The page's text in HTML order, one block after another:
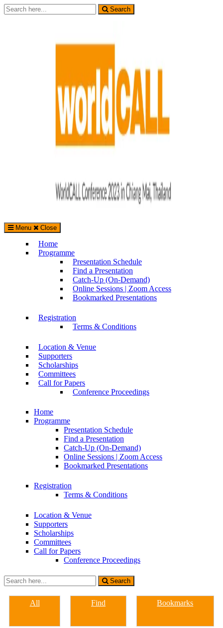
Search
for:
Search
WorldCALL 2023 Conference – CALL in Critical Times
Supported by The International Academic Forum (IAFOR)
Menu Close
Home
Programme
Presentation Schedule
Find a Presentation
Catch-Up (On-Demand)
Online Sessions | Zoom Access
Bookmarked Presentations
Registration
Terms & Conditions
Location & Venue
Supporters
Scholarships
Committees
Call for Papers
Conference Proceedings
Home
Programme
Presentation Schedule
Find a Presentation
Catch-Up (On-Demand)
Online Sessions | Zoom Access
Bookmarked Presentations
Registration
Terms & Conditions
Location & Venue
Supporters
Scholarships
Committees
Call for Papers
Conference Proceedings
Search
for:
Search
All Find Bookmarks